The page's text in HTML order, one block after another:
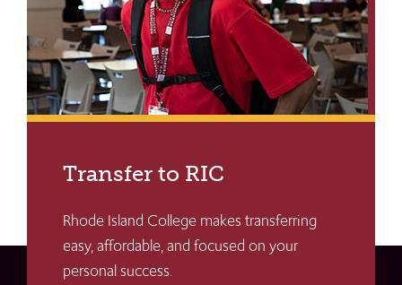
Transfer to RIC
Rhode Island College makes transferring
easy, affordable, and focused on your
personal success.